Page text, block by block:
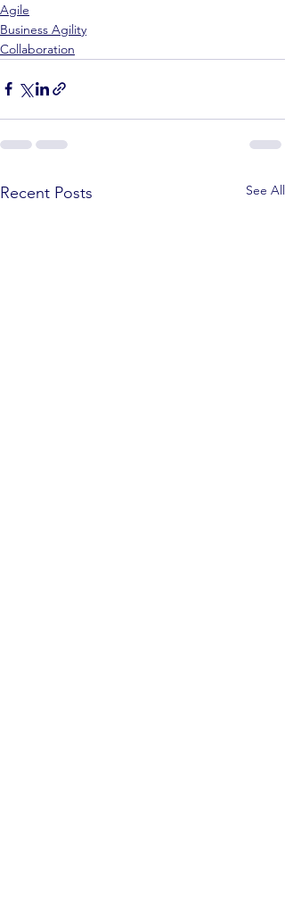
Agile
Business Agility
Collaboration
Recent Posts See All